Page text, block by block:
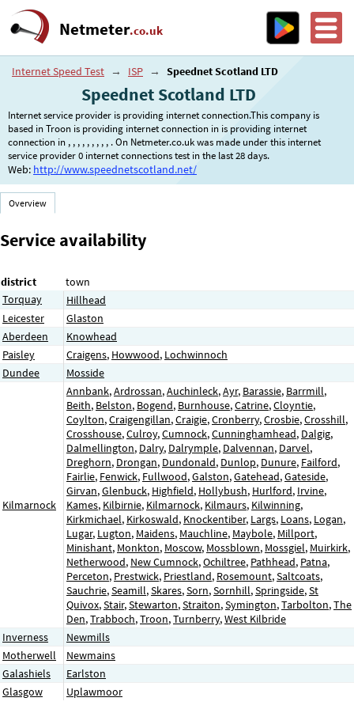
Netmeter.co.uk
Internet Speed Test → ISP → Speednet Scotland LTD
Speednet Scotland LTD
Internet service provider is providing internet connection.This company is
based in Troon is providing internet connection in is providing internet
connection in , , , , , , , , , . On Netmeter.co.uk was made under this internet
service provider 0 internet connections test in the last 28 days.
Web: http://www.speednetscotland.net/
Overview
Service availability
district
town
Torquay
Hillhead
Leicester
Glaston
Aberdeen
Knowhead
Paisley
Craigens, Howwood, Lochwinnoch
Dundee
Mosside
Kilmarnock
Annbank,Ardrossan,Auchinleck,Ayr, Barassie, Barrmill,
Beith, Belston, Bogend, Burnhouse,Catrine,Cloyntie,
Coylton,Craigengillan,Craigie,Cronberry,Crosbie,Crosshill,
Crosshouse,Culroy,Cumnock,Cunninghamhead, Dalgig,
Dalmellington, Dalry, Dalrymple, Dalvennan, Darvel,
Dreghorn, Drongan, Dundonald, Dunlop, Dunure, Failford,
Fairlie, Fenwick, Fullwood,Galston,Gatehead,Gateside,
Girvan,Glenbuck, Highfield, Hollybush, Hurlford, Irvine,
Kames, Kilbirnie, Kilmarnock, Kilmaurs, Kilwinning,
Kirkmichael, Kirkoswald, Knockentiber, Largs, Loans, Logan,
Lugar, Lugton, Maidens, Mauchline, Maybole, Millport,
Minishant, Monkton, Moscow, Mossblown, Mossgiel, Muirkirk,
Netherwood, New Cumnock,Ochiltree, Pathhead, Patna,
Perceton, Prestwick, Priestland, Rosemount,Saltcoats,
Sauchrie,Seamill,Skares,Sorn,Sornhill,Springside,St
Quivox,Stair,Stewarton,Straiton,Symington,Tarbolton,The
Den,Trabboch,Troon,Turnberry,West Kilbride
Inverness
Newmills
Motherwell
Newmains
Galashiels
Earlston
Glasgow
Uplawmoor